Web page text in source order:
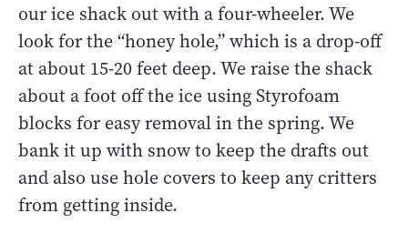
our ice shack out with a four-wheeler. We
look for the “honey hole,” which is a drop-off
at about 15-20 feet deep. We raise the shack
about a foot off the ice using Styrofoam
blocks for easy removal in the spring. We
bank it up with snow to keep the drafts out
and also use hole covers to keep any critters
from getting inside.